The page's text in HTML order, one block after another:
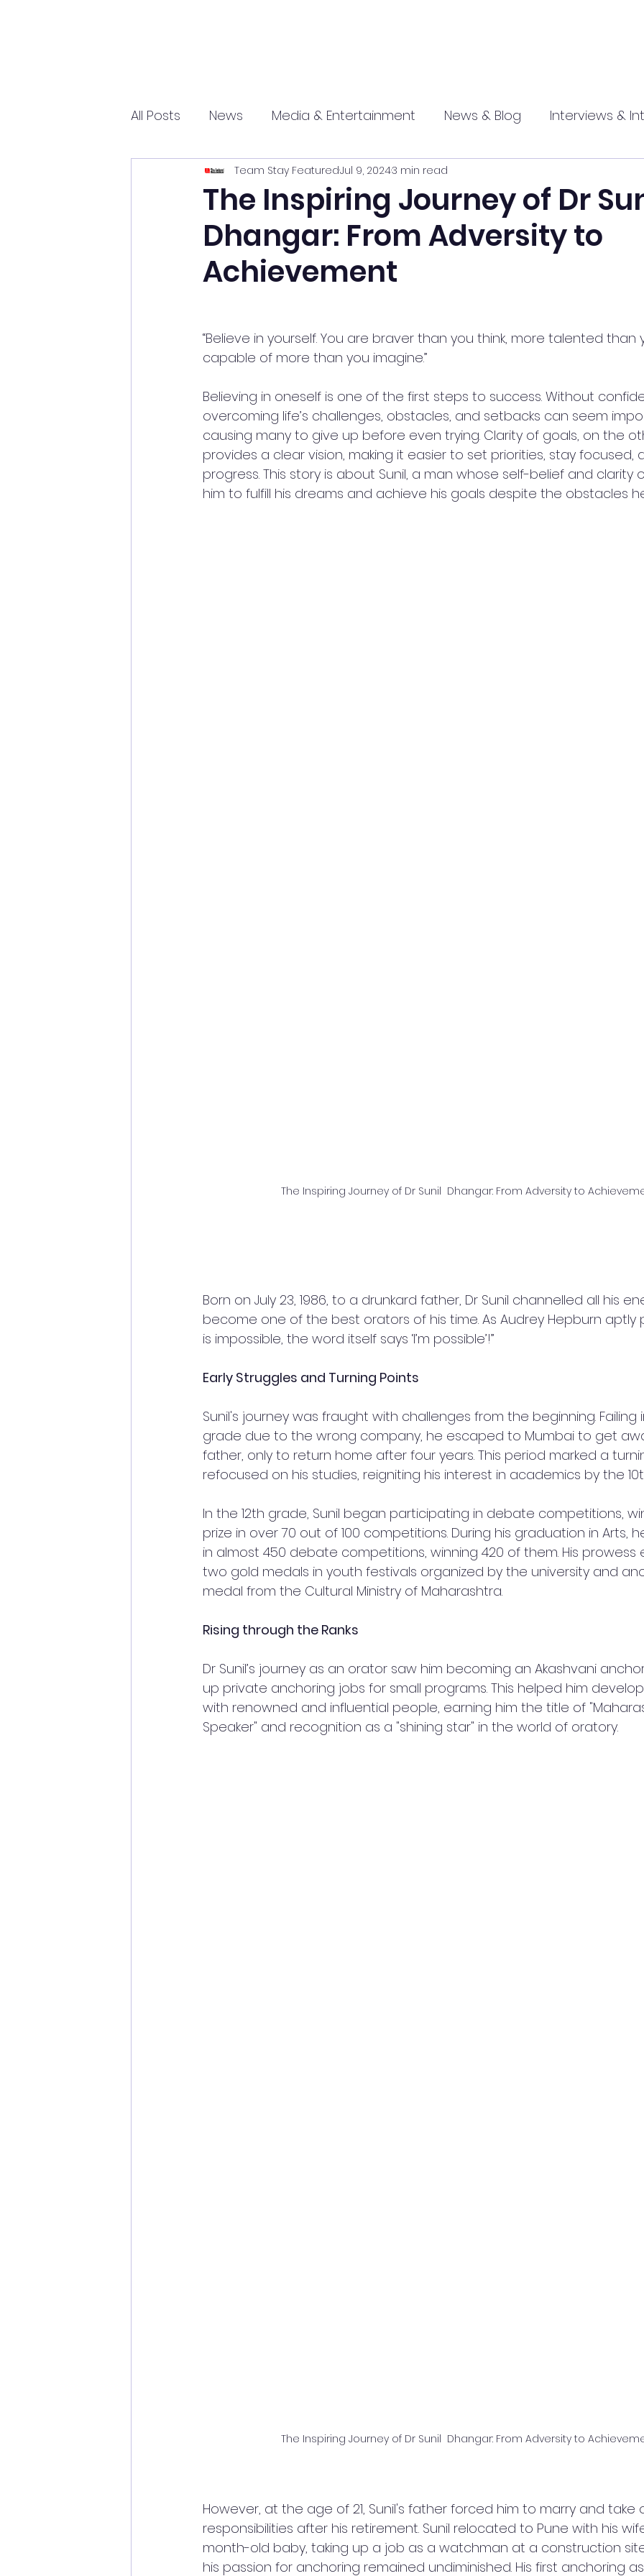
All Posts News Media & Entertainment News & Blog Interviews &
Entrepreneurship Promotional
Science and Tech marathi press
The Inspiring Journey of Dr
Dhangar: From Adversity to
Achievement
Team Stay FeaturedJul 9, 20243 min read
“Believe in yourself. You are braver than you think, more talented
capable of more than you imagine.”
Believing in oneself is one of the first steps to success. Without
overcoming life’s challenges, obstacles, and setbacks can seem
causing many to give up before even trying. Clarity of goals, on the
provides a clear vision, making it easier to set priorities, stay
progress. This story is about Sunil, a man whose self-belief and clarity
him to fulfill his dreams and achieve his goals despite the obstacles
The Inspiring Journey of Dr Sunil  Dhangar: From Adversity to
Born on July 23, 1986, to a drunkard father, Dr Sunil channelled all his
become one of the best orators of his time. As Audrey Hepburn aptly
is impossible, the word itself says ‘I’m possible’!”
Early Struggles and Turning Points
Sunil's journey was fraught with challenges from the beginning.
grade due to the wrong company, he escaped to Mumbai to get
father, only to return home after four years. This period marked a
refocused on his studies, reigniting his interest in academics by the
In the 12th grade, Sunil began participating in debate competitions,
prize in over 70 out of 100 competitions. During his graduation in Arts,
in almost 450 debate competitions, winning 420 of them. His
two gold medals in youth festivals organized by the university and
medal from the Cultural Ministry of Maharashtra.
Rising through the Ranks
Dr Sunil’s journey as an orator saw him becoming an Akashvani
up private anchoring jobs for small programs. This helped him
with renowned and influential people, earning him the title of
Speaker" and recognition as a "shining star" in the world of oratory.
The Inspiring Journey of Dr Sunil  Dhangar: From Adversity to
However, at the age of 21, Sunil's father forced him to marry and
responsibilities after his retirement. Sunil relocated to Pune with his
month-old baby, taking up a job as a watchman at a construction
his passion for anchoring remained undiminished. His first anchoring